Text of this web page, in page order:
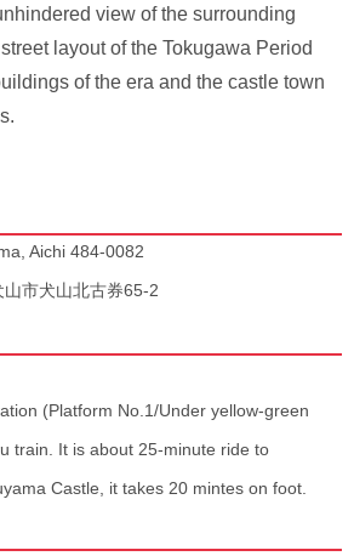
view of the surrounding
layout of the Tokugawa Period
of the era and the castle town
Aichi 484-0082
市犬山北古券65-2
(Platform No.1/Under yellow-green
train. It is about 25-minute ride to
Castle, it takes 20 mintes on foot.